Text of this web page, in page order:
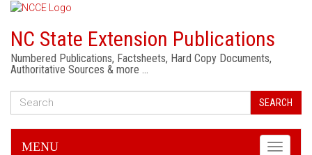
NC State Extension Publications
Numbered Publications, Factsheets, Hard Copy Documents,
Authoritative Sources & more …
SEARCH
Toggle
MENU